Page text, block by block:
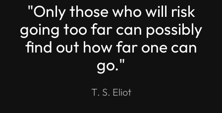
"Only those who will risk
going too far can possibly
find out how far one can
go."
T. S. Eliot